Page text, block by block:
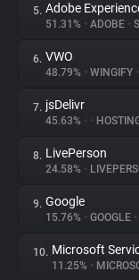
Websites
Explorer
Tracking Reach
5. Adobe
51.31% • ADOBE •
6. VWO
48.79% • WINGIFY •
7. jsDelivr
45.63% • •
8. LivePerson
24.58% •
9. Google
15.76% • GOOGLE •
10. Microsoft
11.25% •